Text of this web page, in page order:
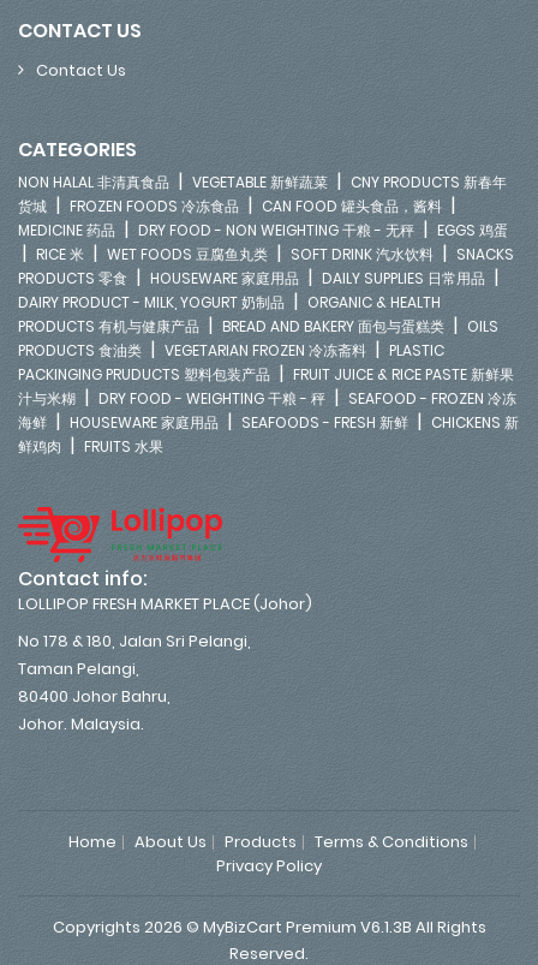
CONTACT US
Contact Us
CATEGORIES
NON HALAL 非清真食品 | VEGETABLE 新鲜蔬菜 | CNY PRODUCTS 新春年
货城 | FROZEN FOODS 冷冻食品 | CAN FOOD 罐头食品，酱料 |
MEDICINE 药品 | DRY FOOD - NON WEIGHTING 干粮 - 无秤 | EGGS 鸡蛋
| RICE 米 | WET FOODS 豆腐鱼丸类 | SOFT DRINK 汽水饮料 | SNACKS
PRODUCTS 零食 | HOUSEWARE 家庭用品 | DAILY SUPPLIES 日常用品 |
DAIRY PRODUCT - MILK, YOGURT 奶制品 | ORGANIC & HEALTH
PRODUCTS 有机与健康产品 | BREAD AND BAKERY 面包与蛋糕类 | OILS
PRODUCTS 食油类 | VEGETARIAN FROZEN 冷冻斋料 | PLASTIC
PACKINGING PRUDUCTS 塑料包装产品 | FRUIT JUICE & RICE PASTE 新鲜果
汁与米糊 | DRY FOOD - WEIGHTING 干粮 - 秤 | SEAFOOD - FROZEN 冷冻
海鲜 | HOUSEWARE 家庭用品 | SEAFOODS - FRESH 新鲜 | CHICKENS 新
鲜鸡肉 | FRUITS 水果
Contact info:
LOLLIPOP FRESH MARKET PLACE (Johor)
No 178 & 180, Jalan Sri Pelangi,
Taman Pelangi,
80400 Johor Bahru,
Johor. Malaysia.
Home About Us Products
Terms & Conditions
Privacy Policy
Copyrights 2026 © MyBizCart Premium V6.1.3B All Rights
Reserved.